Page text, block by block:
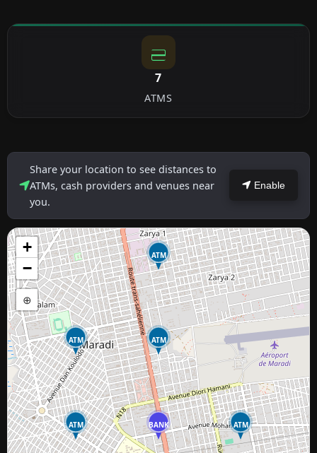
7
ATMS
Share your location to see distances to
ATMs, cash providers and venues near
you.
Enable
ATM
ATM
ATM
BANK
ATM
ATM
+
−
⊕